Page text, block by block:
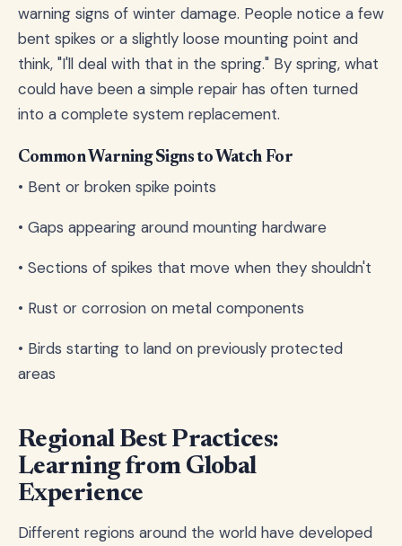
warning signs of winter damage. People notice a few
bent spikes or a slightly loose mounting point and
think, "I'll deal with that in the spring." By spring, what
could have been a simple repair has often turned
into a complete system replacement.
Common Warning Signs to Watch For
• Bent or broken spike points
• Gaps appearing around mounting hardware
• Sections of spikes that move when they shouldn't
• Rust or corrosion on metal components
• Birds starting to land on previously protected
areas
Regional Best Practices:
Learning from Global
Experience
Different regions around the world have developed